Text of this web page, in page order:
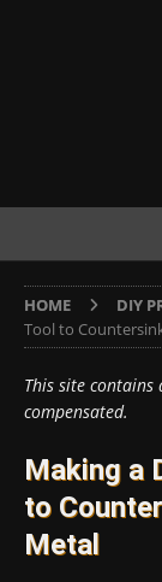
HOME DIY
Tool to
This site
compensated.
Making a
to
Metal